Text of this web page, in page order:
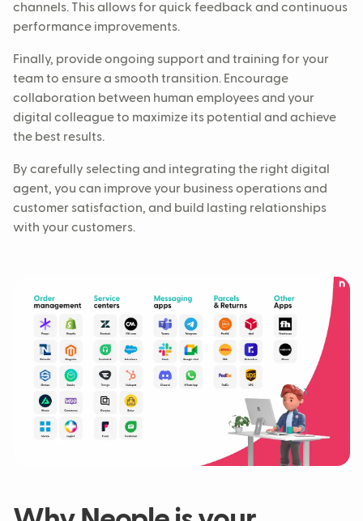
channels. This allows for quick feedback and continuous
performance improvements.
Finally, provide ongoing support and training for your
team to ensure a smooth transition. Encourage
collaboration between human employees and your
digital colleague to maximize its potential and achieve
the best results.
By carefully selecting and integrating the right digital
agent, you can improve your business operations and
customer satisfaction, and build lasting relationships
with your customers.